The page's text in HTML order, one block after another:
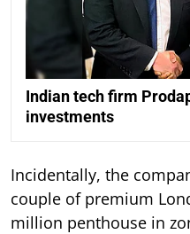
Indian tech firm
investments
Incidentally, the
couple of premium
million penthouse in